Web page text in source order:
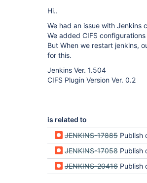
Hi..
We had an issue with Jenkins
We added CIFS
But When we restart jenkins,
for this.
Jenkins Ver. 1.504
CIFS Plugin Version Ver. 0.2
is related to
JENKINS-17885 Publish over
JENKINS-17058 Publish over
JENKINS-20416 Publish over